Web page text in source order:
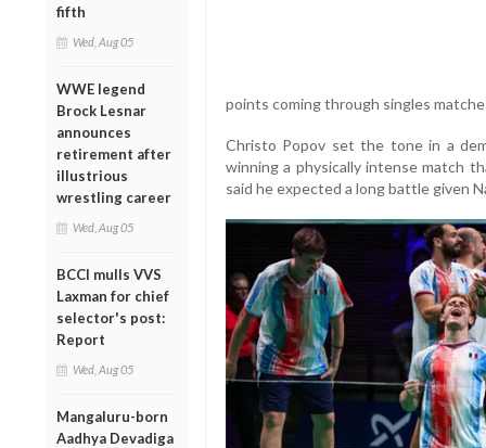
fifth
Wed, Aug 05
WWE legend
Brock Lesnar
announces
retirement after
illustrious
wrestling career
Wed, Aug 05
BCCI mulls VVS
Laxman for chief
selector's post:
Report
Wed, Aug 05
Mangaluru-born
Aadhya Devadiga
points coming through singles
Christo Popov set the tone in a
winning a physically intense match
said he expected a long battle given